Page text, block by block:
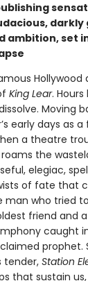
ambition, set
Hollywood
King Lear.
Moving
early days as
a theatre
the
elegiac,
of fate that
man who tried
friend and
caught
prophet.
tender, Station
that sustain